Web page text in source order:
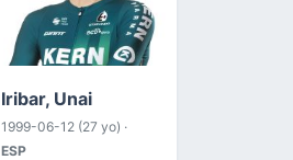
Iribar, Unai
1999-06-12 (27 yo) ·
ESP